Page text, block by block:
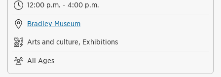
12:00 p.m. - 4:00 p.m.
Bradley Museum
Arts and culture, Exhibitions
All Ages